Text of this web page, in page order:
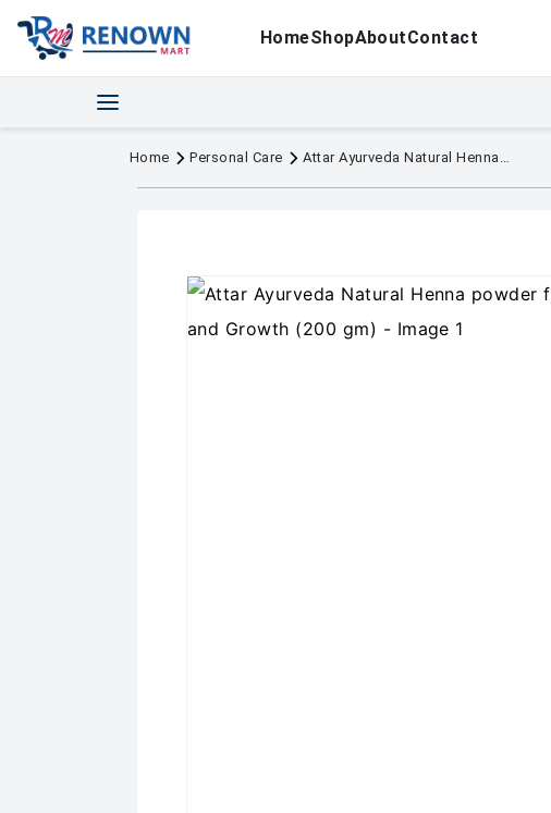
HomeShopAboutContact
Home Personal Care Attar Ayurveda Natural Henna powder for hair Colour and Growth (200 gm)